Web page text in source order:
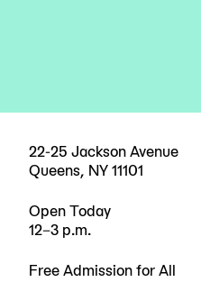
22-25 Jackson Avenue
Queens, NY 11101
Open Today
12–3 p.m.
Free Admission for All